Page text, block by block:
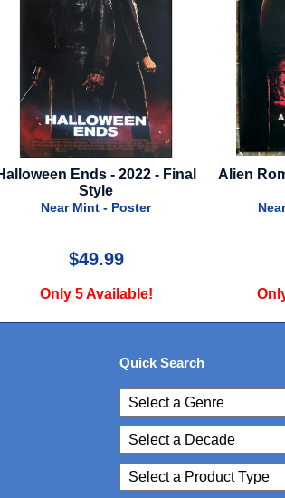
Alien Romulus - 2024 - Imax
Style
Near Mint - Poster
$79.99
Only 1 Available!
Pearl -
Quick Search